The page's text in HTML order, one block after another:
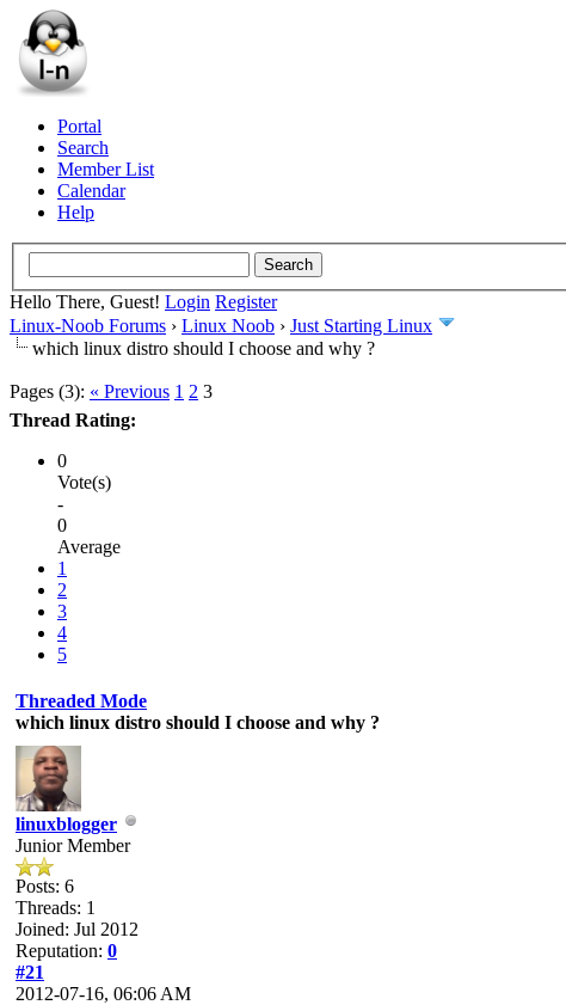
Portal
Search
Member List
Calendar
Help
Hello There, Guest! Login Register
Linux-Noob Forums › Linux Noob › Just Starting Linux
which linux distro should I choose and why ?
Pages (3): « Previous 1 2 3
Thread Rating:
0
Vote(s)
-
0
Average
1
2
3
4
5
Threaded Mode
which linux distro should I choose and why ?
linuxblogger
Junior Member
Posts: 6
Threads: 1
Joined: Jul 2012
Reputation: 0
#21
2012-07-16, 06:06 AM